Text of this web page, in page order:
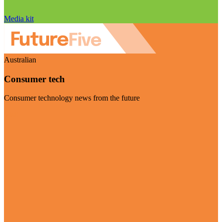
Media kit
Australian
Consumer tech
Consumer technology news from the future